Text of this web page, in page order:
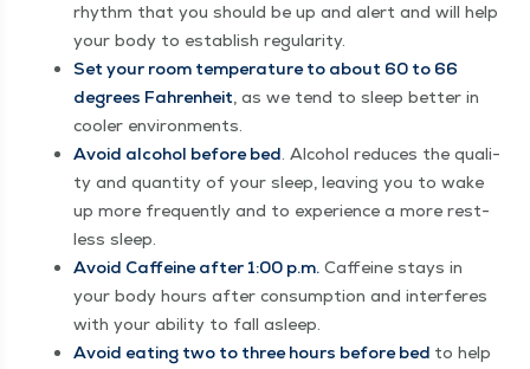
rhythm that you should be up and alert and will help
your body to estab­lish regularity.
Set your room tem­per­a­ture to about 60 to 66
degrees Fahren­heit, as we tend to sleep bet­ter in
cool­er environments.
Avoid alco­hol before bed. Alco­hol reduces the qual­i­
ty and quan­ti­ty of your sleep, leav­ing you to wake
up more fre­quent­ly and to expe­ri­ence a more rest­
less sleep.
Avoid Caf­feine after 1:00 p.m. Caf­feine stays in
your body hours after con­sump­tion and inter­feres
with your abil­i­ty to fall asleep.
Avoid eat­ing two to three hours before bed to help